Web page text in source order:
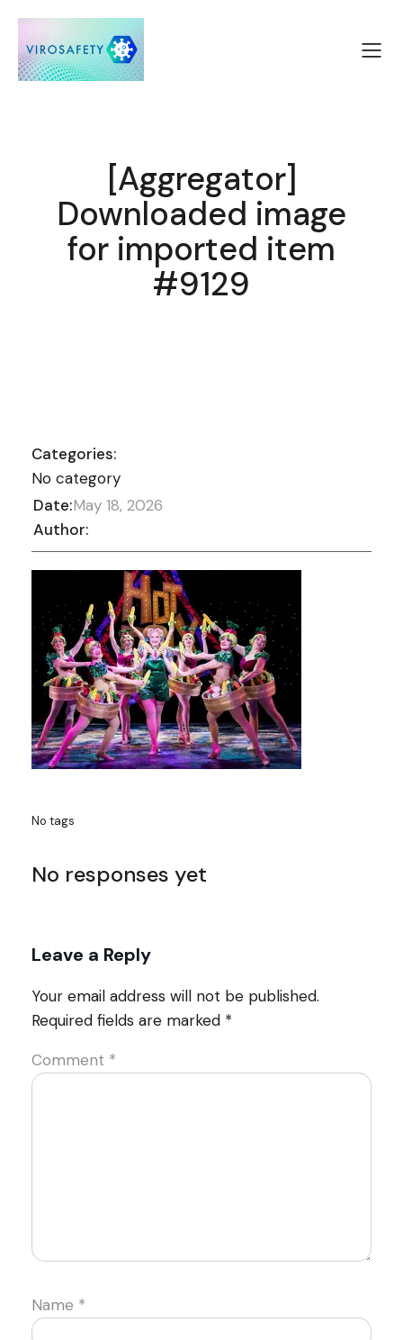
[Aggregator]
Downloaded image
for imported item
#9129
Categories:
No category
Date:May 18, 2026
Author:
No tags
No responses yet
Leave a Reply
Your email address will not be published.
Required fields are marked *
Comment *
Name *